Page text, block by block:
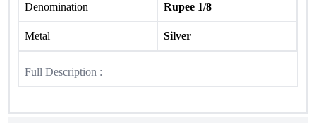
Denomination Rupee 1/8
Metal Silver
Full Description :